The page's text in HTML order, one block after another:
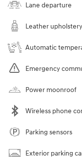
Lane departure
Leather upholstery
Automatic
Emergency
Power moonroof
Wireless phone
Parking sensors
Exterior parking